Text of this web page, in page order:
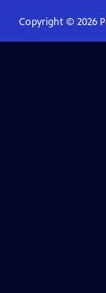
Copyright © 2026